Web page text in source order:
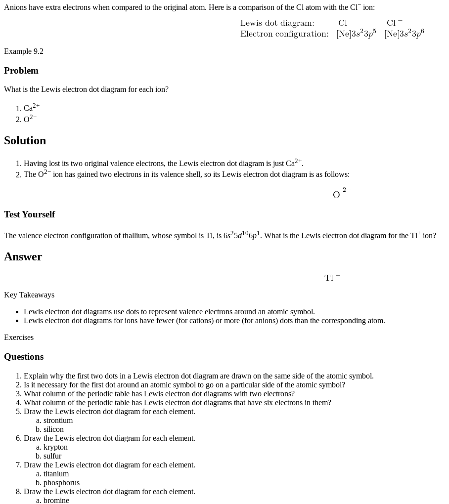
Anions have extra electrons when compared to the original atom. Here is a comparison of the Cl atom with the Cl− ion:
Example 9.2
Problem
What is the Lewis electron dot diagram for each ion?
Ca2+
O2−
Solution
Having lost its two original valence electrons, the Lewis electron dot diagram is just Ca2+.
The O2− ion has gained two electrons in its valence shell, so its Lewis electron dot diagram is as follows:
Test Yourself
The valence electron configuration of thallium, whose symbol is Tl, is 6s25d106p1. What is the Lewis electron dot diagram for the Tl+ ion?
Answer
Key Takeaways
Lewis electron dot diagrams use dots to represent valence electrons around an atomic symbol.
Lewis electron dot diagrams for ions have fewer (for cations) or more (for anions) dots than the corresponding atom.
Exercises
Questions
Explain why the first two dots in a Lewis electron dot diagram are drawn on the same side of the atomic symbol.
Is it necessary for the first dot around an atomic symbol to go on a particular side of the atomic symbol?
What column of the periodic table has Lewis electron dot diagrams with two electrons?
What column of the periodic table has Lewis electron dot diagrams that have six electrons in them?
Draw the Lewis electron dot diagram for each element.
strontium
silicon
Draw the Lewis electron dot diagram for each element.
krypton
sulfur
Draw the Lewis electron dot diagram for each element.
titanium
phosphorus
Draw the Lewis electron dot diagram for each element.
bromine